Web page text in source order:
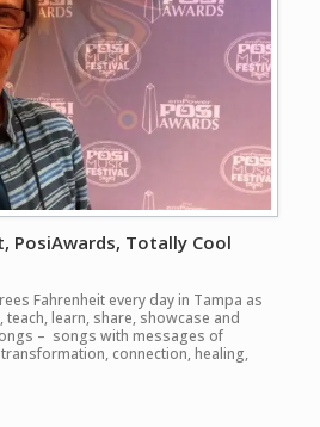
PosiAwards, Totally Cool
Fahrenheit every day in Tampa as
learn, share, showcase and
– songs with messages of
connection, healing,